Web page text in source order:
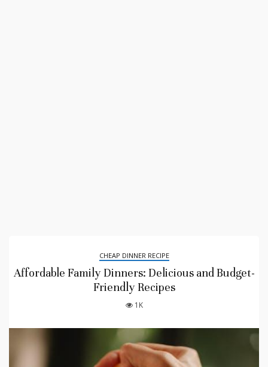
CHEAP DINNER RECIPE
Affordable Family Dinners: Delicious and Budget-
Friendly Recipes
1K